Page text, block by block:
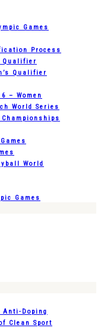
Games
Process
Qualifier
Qualifier
– Women
World Series
Championships
World
Games
Anti-Doping
Clean Sport